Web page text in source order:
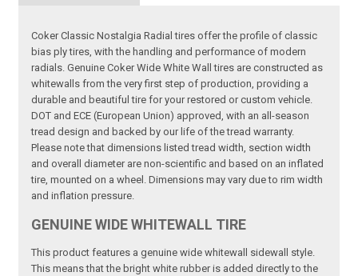
Coker Classic Nostalgia Radial tires offer the profile of classic
bias ply tires, with the handling and performance of modern
radials. Genuine Coker Wide White Wall tires are constructed as
whitewalls from the very first step of production, providing a
durable and beautiful tire for your restored or custom vehicle.
DOT and ECE (European Union) approved, with an all-season
tread design and backed by our life of the tread warranty.
Please note that dimensions listed tread width, section width
and overall diameter are non-scientific and based on an inflated
tire, mounted on a wheel. Dimensions may vary due to rim width
and inflation pressure.
GENUINE WIDE WHITEWALL TIRE
This product features a genuine wide whitewall sidewall style.
This means that the bright white rubber is added directly to the